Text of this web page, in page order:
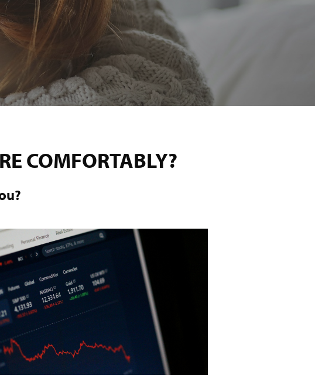
COMFORTABLY?